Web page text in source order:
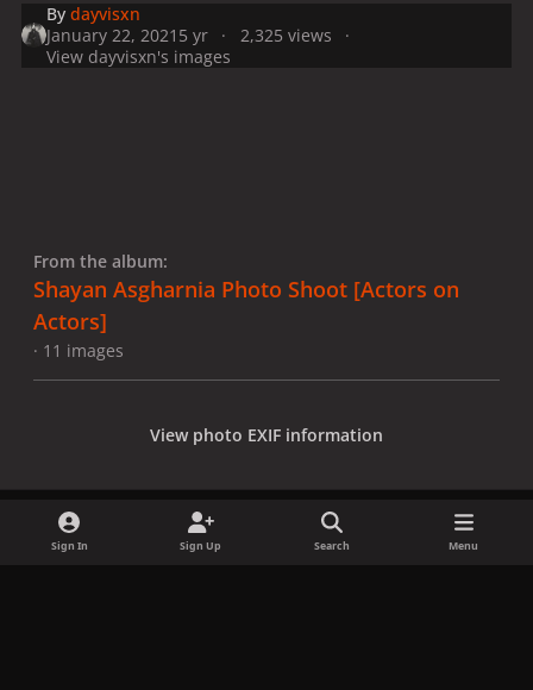
Bydayvisxn
January 22, 2021 5 yr
2,325 views
View dayvisxn's images
From the album:
Shayan Asgharnia Photo Shoot [Actors on
Actors]
· 11 images
View photo EXIF information
Sign In Sign Up Search Menu